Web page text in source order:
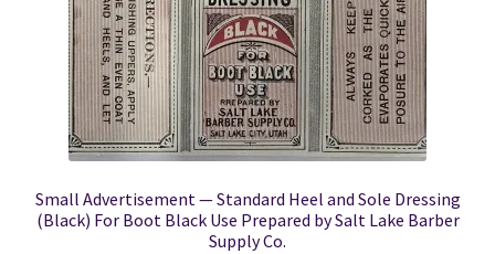
Small Advertisement — Standard Heel and Sole Dressing
(Black) For Boot Black Use Prepared by Salt Lake Barber
Supply Co.